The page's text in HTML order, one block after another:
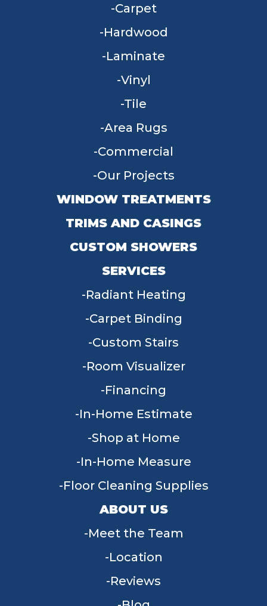
Carpet
Hardwood
Laminate
Vinyl
Tile
Area Rugs
Commercial
Our Projects
WINDOW TREATMENTS
TRIMS AND CASINGS
CUSTOM SHOWERS
SERVICES
Radiant Heating
Carpet Binding
Custom Stairs
Room Visualizer
Financing
In-Home Estimate
Shop at Home
In-Home Measure
Floor Cleaning Supplies
ABOUT US
Meet the Team
Location
Reviews